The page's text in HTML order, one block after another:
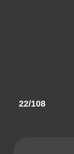
22/108